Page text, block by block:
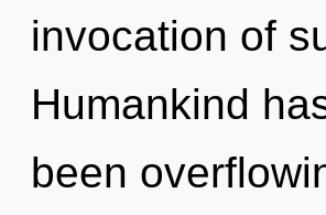
invocation of
Humankind
been